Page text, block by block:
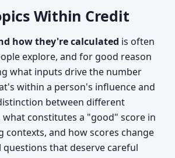
Within Credit
how they're calculated is often
explore, and for good reason
what inputs drive the number
within a person's influence and
between different
constitutes a "good" score in
contexts, and how scores change
questions that deserve careful